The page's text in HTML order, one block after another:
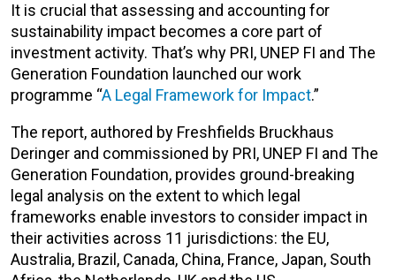
It is crucial that assessing and accounting for
sustainability impact becomes a core part of
investment activity. That’s why PRI, UNEP FI and The
Generation Foundation launched our work
programme “A Legal Framework for Impact.”
The report, authored by Freshfields Bruckhaus
Deringer and commissioned by PRI, UNEP FI and The
Generation Foundation, provides ground-breaking
legal analysis on the extent to which legal
frameworks enable investors to consider impact in
their activities across 11 jurisdictions: the EU,
Australia, Brazil, Canada, China, France, Japan, South